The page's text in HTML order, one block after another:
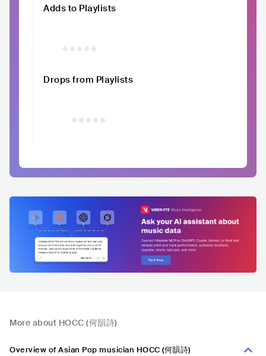
Adds to Playlists
Drops from Playlists
More about HOCC (何韻詩)
Overview of Asian Pop musician HOCC (何韻詩)